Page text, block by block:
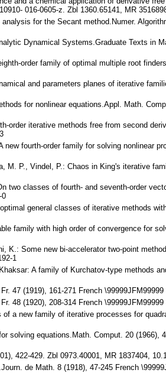
016-0605-z. Zbl 1360.65141, MR
for the Secant method.Numer.
Dynamical Systems.Graduate Texts in
order family of optimal multiple root
and parameters planes of iterative
for nonlinear equations.Appl. Math.
order iterative methods free from second
fourth-order family for solving nonlinear
M. P., Vindel, P.: Chaos in King's iterative
two classes of fourth- and seventh-order
0
general classes of iterative methods
family with high order of convergence for
K.: Some new bi-accelerator two-point
1
A family of Kurchatov-type methods
47 (1919), 161-271 French
48 (1920), 208-314 French
a new family of iterative processes for
solving equations.Math. Comput. 20 (1966),
422-429. Zbl 0973.40001, MR 1837404,
de Math. 8 (1918), 47-245 French